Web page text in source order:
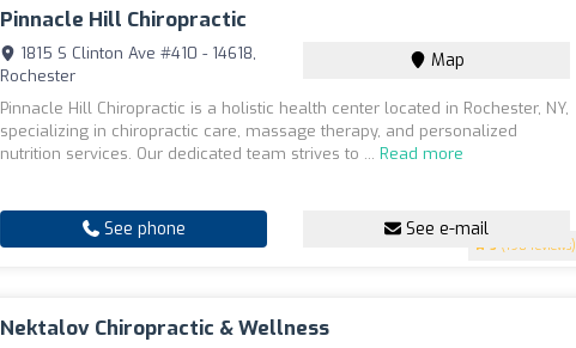
Pinnacle Hill Chiropractic
5 (198 reviews)
1815 S Clinton Ave #410 - 14618,
Rochester
Map
Pinnacle Hill Chiropractic is a holistic health center located in Rochester, NY,
specializing in chiropractic care, massage therapy, and personalized
nutrition services. Our dedicated team strives to ...Read more
See phone See e-mail
Nektalov Chiropractic & Wellness